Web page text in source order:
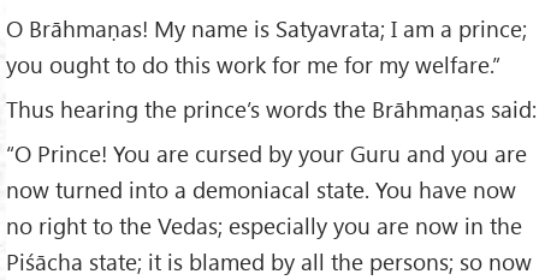
O Brāhmaṇas! My name is Satyavrata; I am a prince;
you ought to do this work for me for my welfare.”
Thus hearing the prince’s words the Brāhmaṇas said:
“O Prince! You are cursed by your Guru and you are
now turned into a demoniacal state. You have now
no right to the Vedas; especially you are now in the
Piśācha state; it is blamed by all the persons; so now